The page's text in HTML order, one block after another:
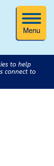
Menu
to help
connect to